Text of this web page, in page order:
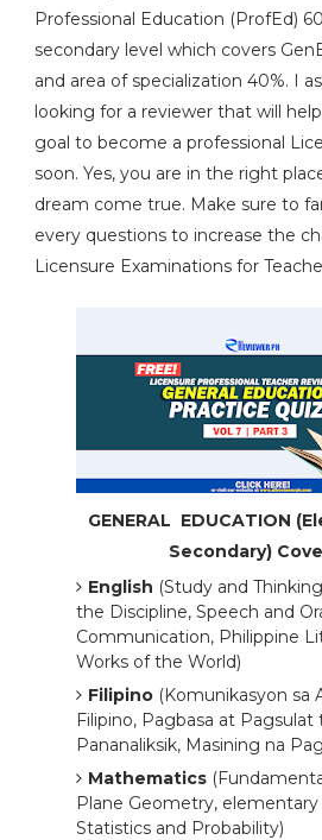
Professional Education (ProfEd)
secondary level which covers
and area of specialization 40%. I
looking for a reviewer that will
goal to become a professional
soon. Yes, you are in the right
dream come true. Make sure to
every questions to increase the
Licensure Examinations for
GENERAL EDUCATION
Secondary)
English (Study and
the Discipline, Speech and
Communication, Philippine
Works of the World)
Filipino (Komunikasyon sa
Filipino, Pagbasa at Pagsulat
Pananaliksik, Masining na
Mathematics
Plane Geometry, elementary
Statistics and Probability)